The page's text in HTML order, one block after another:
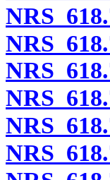
NRS
NRS
NRS
NRS
NRS
NRS